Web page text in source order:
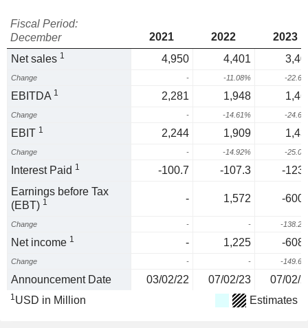
Fiscal Period:
December
2021 2022
2023
Net sales 1 4,950 4,401
Change - -11.08% -
EBITDA 1 2,281 1,948
Change - -14.61% -
EBIT 1 2,244 1,909
Change - -14.92% -
Interest Paid 1 -100.7 -107.3
-
Earnings before Tax
(EBT) 1 - 1,572 -
Change - - -
Net income 1 - 1,225 -
Change - - -
Announcement Date 03/02/22 07/02/23 07/02/
1USD in Million Estimates